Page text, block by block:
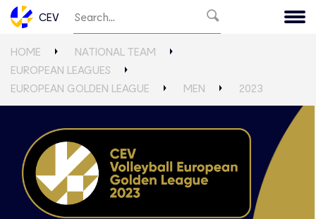
CEV
HOME
NATIONAL TEAM
EUROPEAN LEAGUES
EUROPEAN GOLDEN LEAGUE
MEN 2023